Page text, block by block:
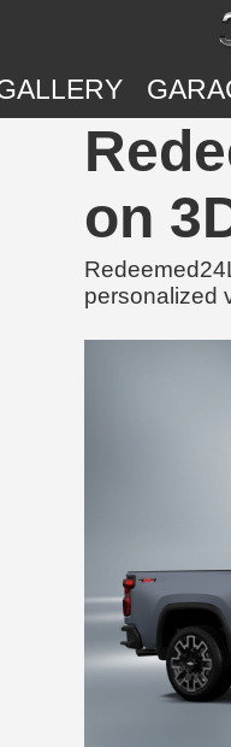
on
personalized